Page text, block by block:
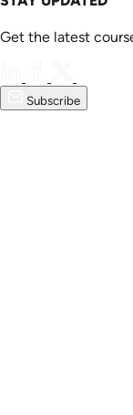
Get the latest
Subscribe